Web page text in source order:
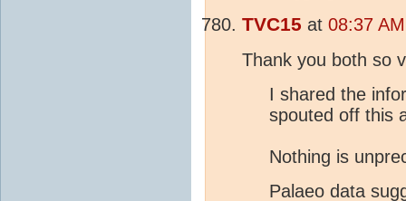
TVC15 at 08:37
Thank you both so
I shared the
spouted off this
Nothing is
Palaeo data